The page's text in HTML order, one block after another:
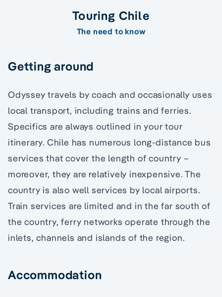
Touring Chile
The need to know
Getting around
Odyssey travels by coach and occasionally uses
local transport, including trains and ferries.
Specifics are always outlined in your tour
itinerary. Chile has numerous long-distance bus
services that cover the length of country –
moreover, they are relatively inexpensive. The
country is also well services by local airports.
Train services are limited and in the far south of
the country, ferry networks operate through the
inlets, channels and islands of the region.
Accommodation